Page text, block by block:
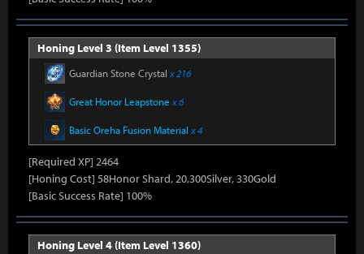
Honing Level 3 (Item Level 1355)
Guardian Stone Crystal x 216
Great Honor Leapstone x 6
Basic Oreha Fusion Material x 4
[Required XP] 2464
[Honing Cost] 58Honor Shard, 20,300Silver, 330Gold
[Basic Success Rate] 100%
Honing Level 4 (Item Level 1360)